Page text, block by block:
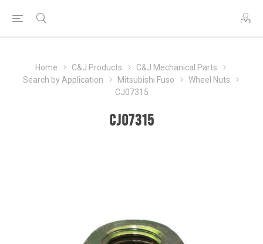
Home C&J Products
C&J Mechanical Parts
Search by Application
Mitsubishi Fuso
Wheel Nuts
CJ07315
CJ07315